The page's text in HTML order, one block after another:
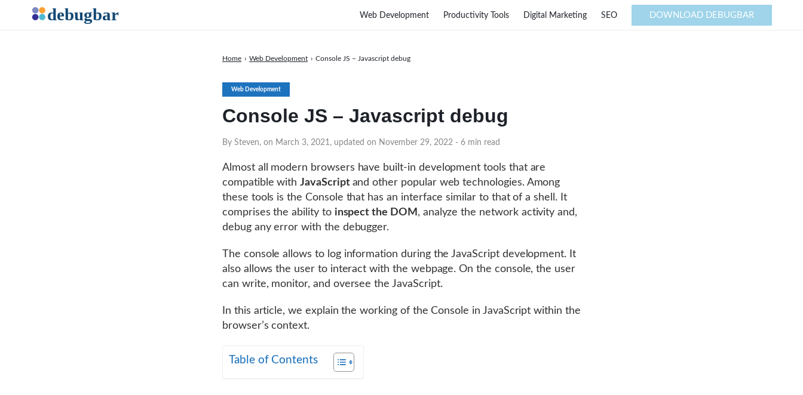
Web Development
Console JS – Javascript debug
By Steven, on March 3, 2021, updated on November 29, 2022 - 6 min read
Home › Web Development › Console JS – Javascript debug
Almost all modern browsers have built-in development tools that are
compatible withJavaScript and other popular web technologies. Among
these tools is the Console that has an interface similar to that of a shell. It
comprises the ability to inspect the DOM , analyze the network activity and,
debug any error with the debugger.
The console allows to log information during the JavaScript development. It
also allows the user to interact with the webpage. On the console, the user
can write, monitor, and oversee the JavaScript.
In this article, we explain the working of the Console in JavaScript within the
browser’s context.
Table of Contents
Web Development Productivity Tools Digital Marketing SEO DOWNLOAD DEBUGBAR